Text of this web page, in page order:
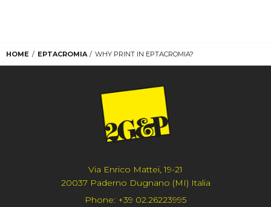
HOME EPTACROMIA WHY PRINT IN EPTACROMIA?
Via Enrico Mattei, 19-21
20037 Paderno Dugnano (MI) Italia
Phone: +39 02.26223995